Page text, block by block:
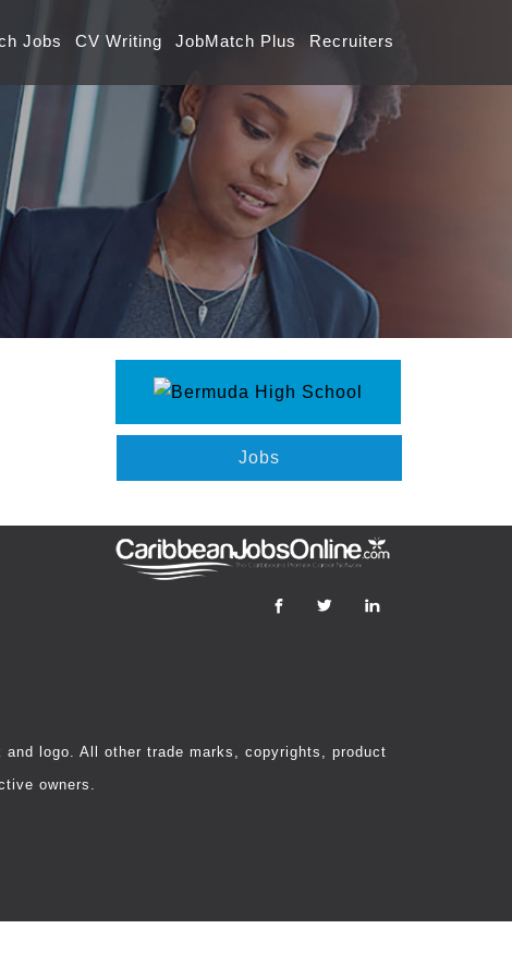
Jobs CV Writing JobMatch Plus Recruiters
Jobs
logo. All other trade marks, copyrights, product
owners.